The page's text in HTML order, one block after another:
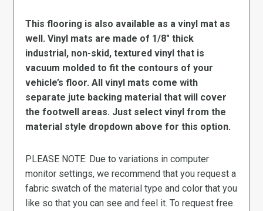
This flooring is also available as a vinyl mat as
well. Vinyl mats are made of 1/8″ thick
industrial, non-skid, textured vinyl that is
vacuum molded to fit the contours of your
vehicle’s floor. All vinyl mats come with
separate jute backing material that will cover
the footwell areas. Just select vinyl from the
material style dropdown above for this option.
PLEASE NOTE: Due to variations in computer
monitor settings, we recommend that you request a
fabric swatch of the material type and color that you
like so that you can see and feel it. To request free